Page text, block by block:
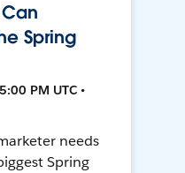
Spring
PM UTC •
needs
Spring